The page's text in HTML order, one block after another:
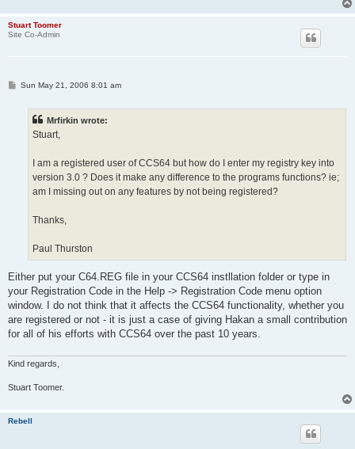
Stuart Toomer
Site Co-Admin
PSun May 21, 2006 8:01 am
Mrfirkin wrote:
Stuart,
I am a registered user of CCS64 but how do I enter my registry key into
version 3.0 ? Does it make any difference to the programs functions? ie;
am I missing out on any features by not being registered?
Thanks,
Paul Thurston
Either put your C64.REG file in your CCS64 instllation folder or type in
your Registration Code in the Help -> Registration Code menu option
window. I do not think that it affects the CCS64 functionality, whether you
are registered or not - it is just a case of giving Hakan a small contribution
for all of his efforts with CCS64 over the past 10 years.
Kind regards,
Stuart Toomer.
Rebell